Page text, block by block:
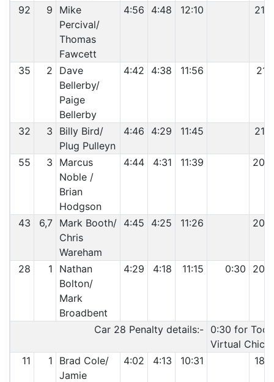
92 9
Mike
Percival/
Thomas
Fawcett
4:56 4:48 12:10
35 2
Dave
Bellerby/
Paige
Bellerby
4:42 4:38 11:56
32 3
Billy Bird/
Plug Pulleyn
4:46 4:29 11:45
55 3
Marcus
Noble /
Brian
Hodgson
4:44 4:31 11:39
43 6,7 Mark Booth/
Chris
Wareham
4:45 4:25 11:26
28 1
Nathan
Bolton/
Mark
Broadbent
4:29 4:18 11:15 0:30
Car 28 Penalty details:- 0:30 for Too
Virtual
11
1
Brad Cole/
Jamie
4:02 4:13 10:31